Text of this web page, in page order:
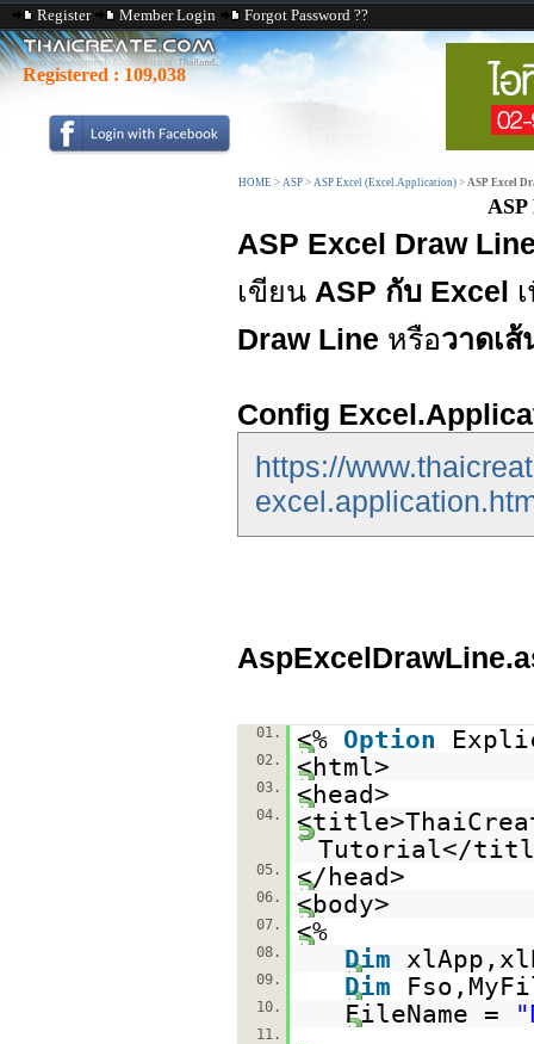
Register Member Login Forgot Password ??
Registered : 109,038
HOME > ASP > ASP Excel (Excel.Application) > ASP Excel
ASP Excel Draw
เขียน ASP กับ Excel
Draw Line หรือวาดเส้
Config
https://
01. <% Option
02. <html>
03. <head>
04.
Tutorial</
05. </head>
06. <body>
07. <%
08. Dim
09. Dim
10. FileName =
11.